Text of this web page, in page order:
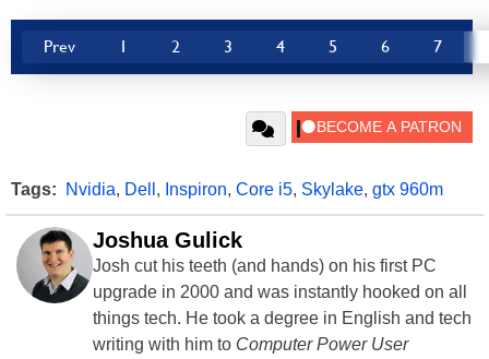
Prev 1 2 3 4 5 6 7
Tags: Nvidia, Dell , Inspiron, Core i5, Skylake, gtx 960m
Joshua Gulick
Josh cut his teeth (and hands) on his first PC
upgrade in 2000 and was instantly hooked on all
things tech. He took a degree in English and tech
writing with him to Computer Power User